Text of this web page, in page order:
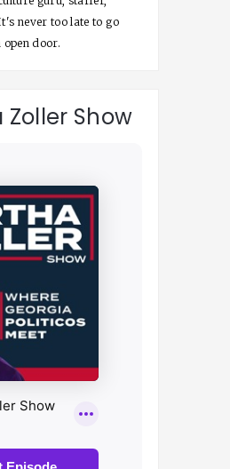
never too late to go
door.
Show